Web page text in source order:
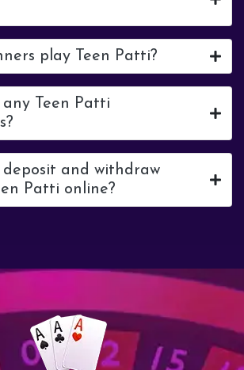
play Teen Patti?
Teen Patti
deposit and withdraw
Patti online?